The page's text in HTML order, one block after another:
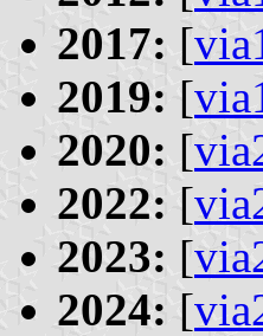
2017: [
2019: [
2020: [
2022: [
2023: [
2024: [